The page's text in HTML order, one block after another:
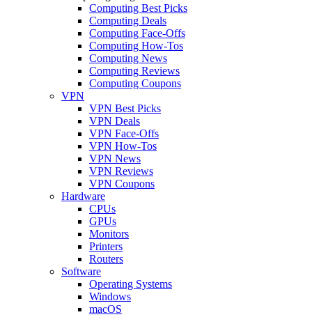
Computing Best Picks
Computing Deals
Computing Face-Offs
Computing How-Tos
Computing News
Computing Reviews
Computing Coupons
VPN
VPN Best Picks
VPN Deals
VPN Face-Offs
VPN How-Tos
VPN News
VPN Reviews
VPN Coupons
Hardware
CPUs
GPUs
Monitors
Printers
Routers
Software
Operating Systems
Windows
macOS